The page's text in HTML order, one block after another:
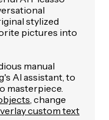
stylized
pictures into
manual
AI assistant, to
masterpiece.
, change
custom text